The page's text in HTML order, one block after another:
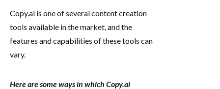
Copy.ai is one of several content creation
tools available in the market, and the
features and capabilities of these tools can
vary.
Here are some ways in which Copy.ai